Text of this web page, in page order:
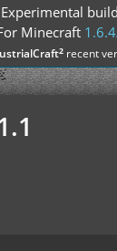
Experimental
Minecraft
²recent